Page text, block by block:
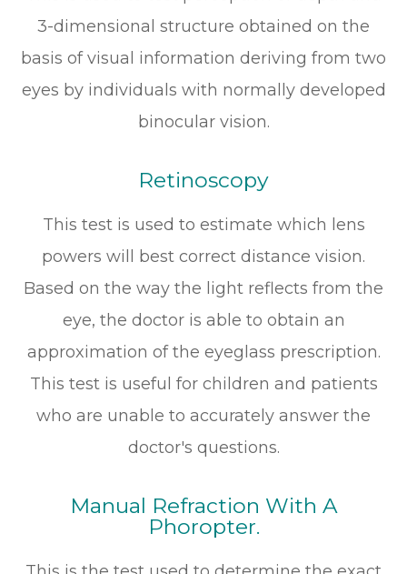
3-dimensional structure obtained on the
basis of visual information deriving from two
eyes by individuals with normally developed
binocular vision.
Retinoscopy
This test is used to estimate which lens
powers will best correct distance vision.
Based on the way the light reflects from the
eye, the doctor is able to obtain an
approximation of the eyeglass prescription.
This test is useful for children and patients
who are unable to accurately answer the
doctor's questions.
Manual Refraction With A
Phoropter.